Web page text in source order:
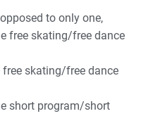
to only one,
free skating/free dance
skating/free dance
short program/short